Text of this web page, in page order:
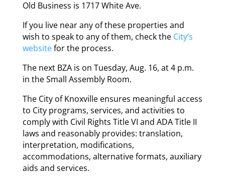
Old Business is 1717 White Ave.
If you live near any of these properties and
wish to speak to any of them, check the City’s
websitefor the process.
The next BZA is on Tuesday, Aug. 16, at 4 p.m.
in the Small Assembly Room.
The City of Knoxville ensures meaningful access
to City programs, services, and activities to
comply with Civil Rights Title VI and ADA Title II
laws and reasonably provides: translation,
interpretation, modifications,
accommodations, alternative formats, auxiliary
aids and services.